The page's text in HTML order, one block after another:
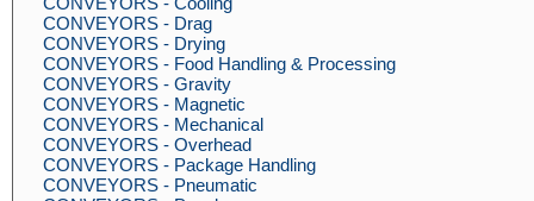
CONVEYORS - Drag
CONVEYORS - Drying
CONVEYORS - Food Handling & Processing
CONVEYORS - Gravity
CONVEYORS - Magnetic
CONVEYORS - Mechanical
CONVEYORS - Overhead
CONVEYORS - Package Handling
CONVEYORS - Pneumatic